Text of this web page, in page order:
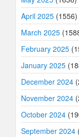
April 2025 (1556)
March 2025
February 2025
January 2025
December 2024
November 2024
October 2024
September 2024